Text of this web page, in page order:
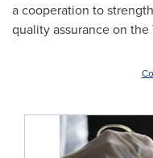
a cooperation to
quality assurance on the